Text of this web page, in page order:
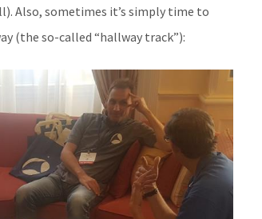
Also, sometimes it’s simply time to
(the so-called “hallway track”):